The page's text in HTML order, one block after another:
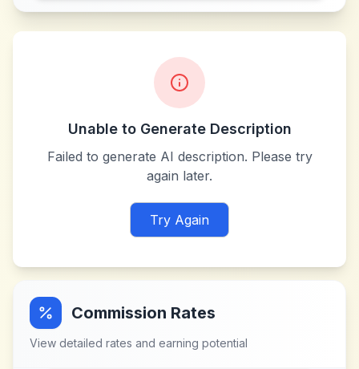
Unable to Generate Description
Failed to generate AI description. Please try
again later.
Try Again
Commission Rates
View detailed rates and earning potential